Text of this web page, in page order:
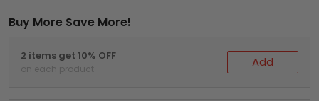
Buy More Save More!
2 items get 10% OFF
on each product Add